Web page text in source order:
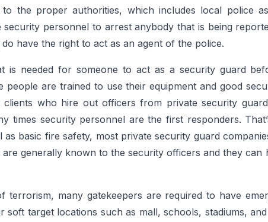
the proper authorities, which includes local police
personnel to arrest anybody that is being
have the right to act as an agent of the police.
is needed for someone to act as a security guard
people are trained to use their equipment and good
who hire out officers from private security
times security personnel are the first responders.
as basic fire safety, most private security guard
generally known to the security officers and they can
terrorism, many gatekeepers are required to have
soft target locations such as mall, schools, stadiums,